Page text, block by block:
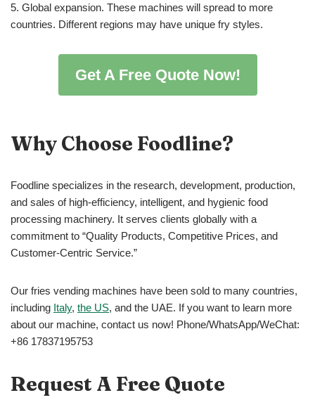
5. Global expansion. These machines will spread to more
countries. Different regions may have unique fry styles.
Get A Free Quote Now!
Why Choose Foodline?
Foodline specializes in the research, development, production,
and sales of high-efficiency, intelligent, and hygienic food
processing machinery. It serves clients globally with a
commitment to “Quality Products, Competitive Prices, and
Customer-Centric Service.”
Our fries vending machines have been sold to many countries,
including Italy, the US, and the UAE. If you want to learn more
about our machine, contact us now! Phone/WhatsApp/WeChat:
+86 17837195753
Request A Free Quote